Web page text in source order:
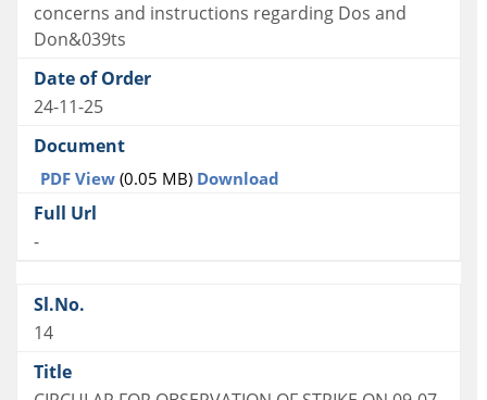
concerns and instructions regarding Dos and
Don&039ts
24-11-25
PDF View (0.05 MB) Download
-
14